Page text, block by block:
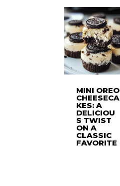
MINI OREO
CHEESECA
KES: A
DELICIOU
S TWIST
ON A
CLASSIC
FAVORITE